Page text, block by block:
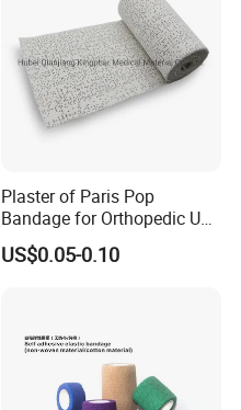
Plaster of Paris Pop
Bandage for Orthopedic Use
Cast Bandage Pop Bandage
(Plaster of Paris Bandage)
US$0.05-0.10